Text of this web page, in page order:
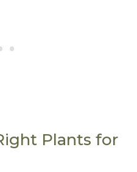
Plants for